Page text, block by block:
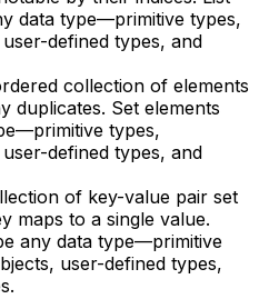
data type—primitive types,
defined types, and
collection of elements
duplicates. Set elements
types,
defined types, and
of key-value pair set
maps to a single value.
any data type—primitive
user-defined types,